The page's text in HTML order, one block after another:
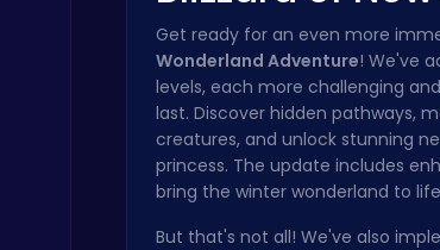
Christmas Santa Run
Crazy Games
Get ready for an even more
Wonderland Adventure! We've
levels, each more challenging
last. Discover hidden pathways,
creatures, and unlock stunning
princess. The update includes
bring the winter wonderland to
But that's not all! We've also